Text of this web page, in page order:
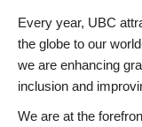
Every year, UBC
the globe to our
we are enhancing
inclusion and
We are at the